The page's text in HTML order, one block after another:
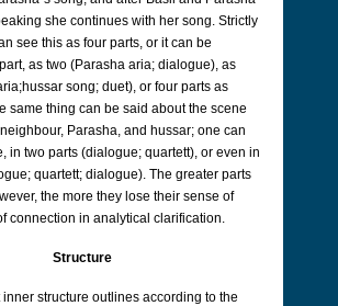
she continues with her song. Strictly
see this as four parts, or it can be
as two (Parasha aria; dialogue), as
song; duet), or four parts as
same thing can be said about the scene
Parasha, and hussar; one can
in two parts (dialogue; quartett), or even in
quartett; dialogue). The greater parts
the more they lose their sense of
connection in analytical clarification.
Structure
structure outlines according to the